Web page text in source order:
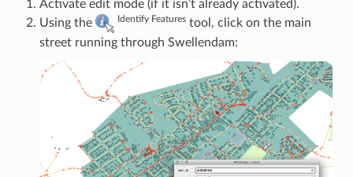
Activate edit mode (if it isn’t already activated).
Using the
Identify Featurestool, click on the main
street running through Swellendam: